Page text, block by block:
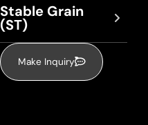
Stable Grain
(ST)
Make Inquiry